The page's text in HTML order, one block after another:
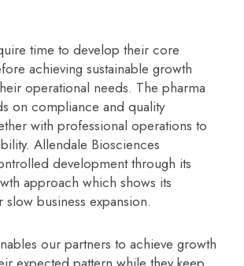
time to develop their core
achieving sustainable growth
operational needs. The pharma
on compliance and quality
with professional operations to
Allendale Biosciences
development through its
approach which shows its
business expansion.
our partners to achieve growth